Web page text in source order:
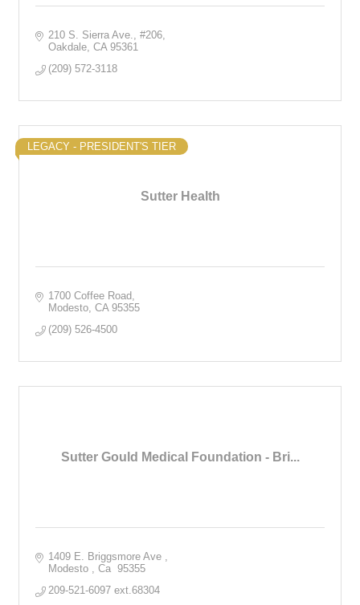
210 S. Sierra Ave.
#206
Oakdale CA 95361
(209) 572-3118
Sutter Health
LEGACY - PRESIDENT'S TIER
1700 Coffee Road
Modesto CA 95355
(209) 526-4500
Sutter Gould Medical Foundation - Bri...
1409 E. Briggsmore Ave
Modesto
Ca 95355
209-521-6097 ext.68304